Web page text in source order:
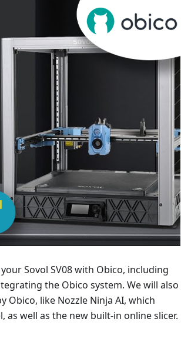
Sovol SV08 with Obico, including
the Obico system. We will also
Obico, like Nozzle Ninja AI, which
well as the new built-in online slicer.